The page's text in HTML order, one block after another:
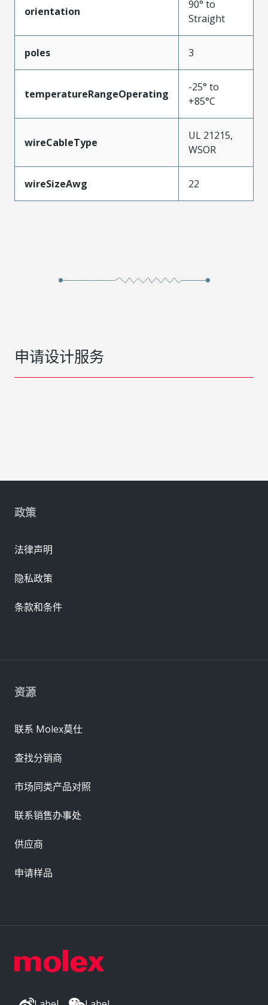
orientation
90° to
Straight
poles 3
temperatureRangeOperating
-25° to
+85°C
wireCableType
UL 21215,
WSOR
wireSizeAwg 22
申请设计服务
资源
联系 Molex莫仕
查找分销商
市场同类产品对照
联系销售办事处
供应商
申请样品
政策
法律声明
隐私政策
条款和条件